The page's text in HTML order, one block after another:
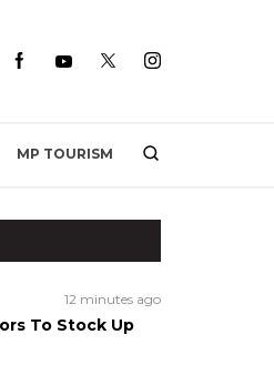
MP TOURISM
12 minutes ago
To Stock Up